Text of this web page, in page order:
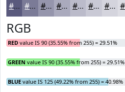
#5A5A7D #7B7B97 #9595AC #AAAABD #BBBBCA #C9C9D5 #D4D4DD
RGB
RED value IS 90 (35.55% from 255) = 29.51%
GREEN value IS 90 (35.55% from 255) = 29.51%
BLUE value IS 125 (49.22% from 255) = 40.98%